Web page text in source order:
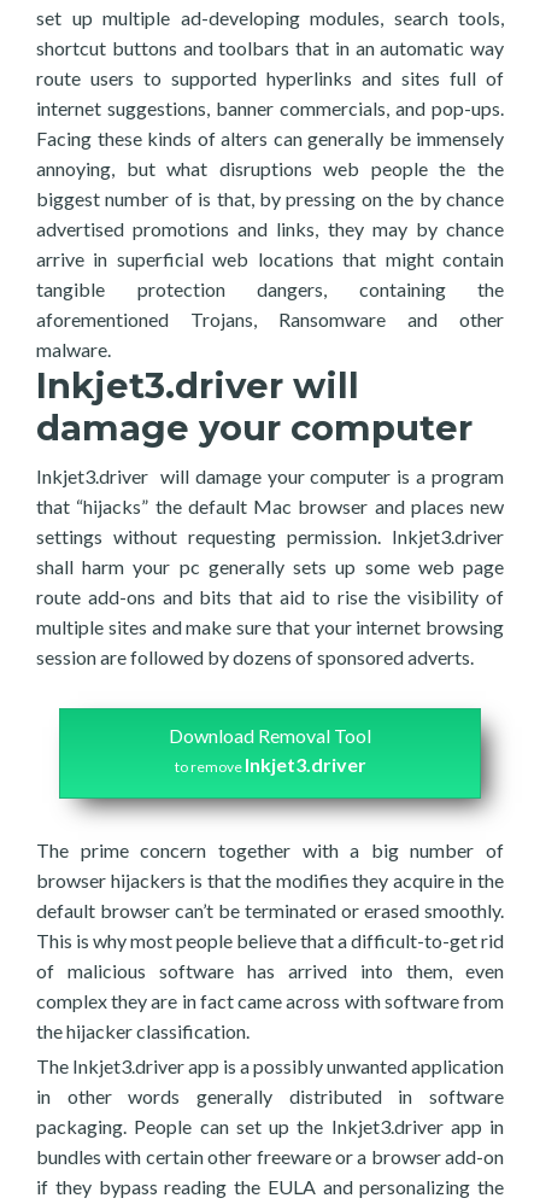
set up multiple ad-developing modules, search tools,
shortcut buttons and toolbars that in an automatic way
route users to supported hyperlinks and sites full of
internet suggestions, banner commercials, and pop-ups.
Facing these kinds of alters can generally be immensely
annoying, but what disruptions web people the the
biggest number of is that, by pressing on the by chance
advertised promotions and links, they may by chance
arrive in superficial web locations that might contain
tangible protection dangers, containing the
aforementioned Trojans, Ransomware and other
malware.
Inkjet3.driver will
damage your computer
Inkjet3.driver will damage your computer is a program
that “hijacks” the default Mac browser and places new
settings without requesting permission. Inkjet3.driver
shall harm your pc generally sets up some web page
route add-ons and bits that aid to rise the visibility of
multiple sites and make sure that your internet browsing
session are followed by dozens of sponsored adverts.
Download Removal Tool
to remove Inkjet3.driver
The prime concern together with a big number of
browser hijackers is that the modifies they acquire in the
default browser can’t be terminated or erased smoothly.
This is why most people believe that a difficult-to-get rid
of malicious software has arrived into them, even
complex they are in fact came across with software from
the hijacker classification.
The Inkjet3.driver app is a possibly unwanted application
in other words generally distributed in software
packaging. People can set up the Inkjet3.driver app in
bundles with certain other freeware or a browser add-on
if they bypass reading the EULA and personalizing the